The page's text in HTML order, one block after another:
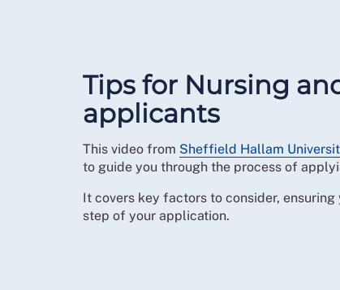
Tips for Nursing
applicants
This video from Sheffield Hallam
to guide you through the process of
It covers key factors to consider,
step of your application.